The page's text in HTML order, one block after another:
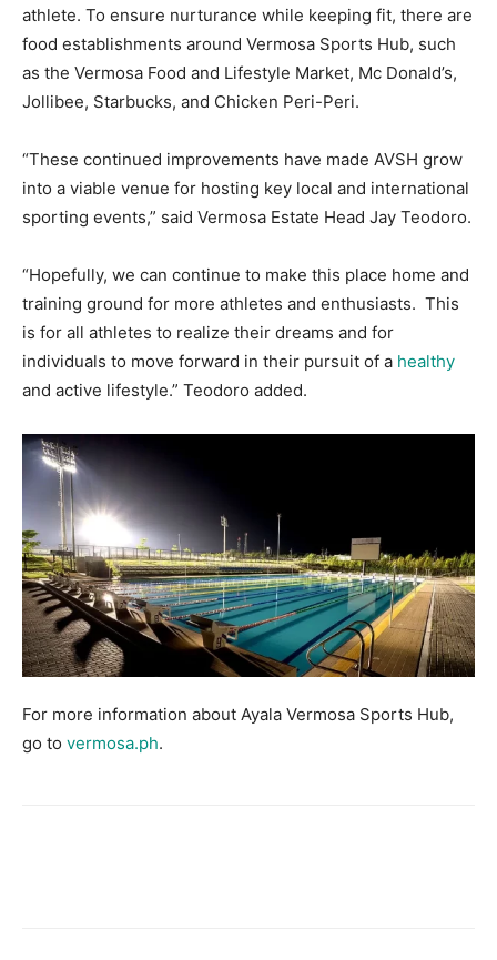
athlete. To ensure nurturance while keeping fit, there are
food establishments around Vermosa Sports Hub, such
as the Vermosa Food and Lifestyle Market, Mc Donald’s,
Jollibee, Starbucks, and Chicken Peri-Peri.
“These continued improvements have made AVSH grow
into a viable venue for hosting key local and international
sporting events,” said Vermosa Estate Head Jay Teodoro.
“Hopefully, we can continue to make this place home and
training ground for more athletes and enthusiasts. This
is for all athletes to realize their dreams and for
individuals to move forward in their pursuit of a healthy
and active lifestyle.” Teodoro added.
For more information about Ayala Vermosa Sports Hub,
go to vermosa.ph.